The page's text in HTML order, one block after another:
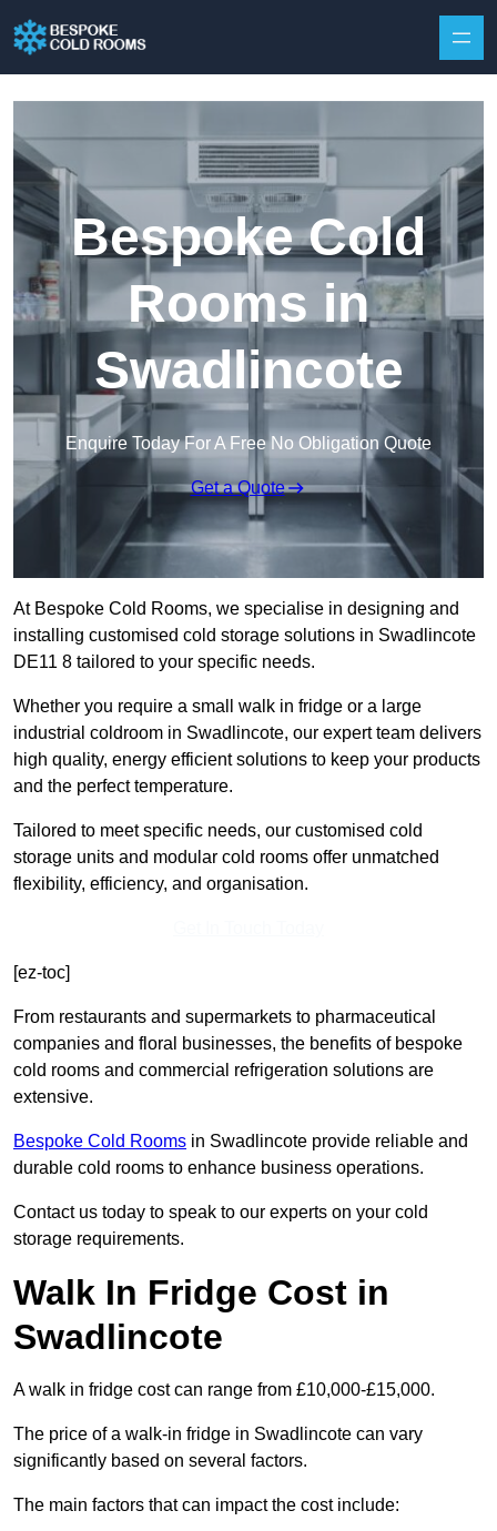
Bespoke Cold
Rooms in
Swadlincote
Enquire Today For A Free No Obligation Quote
Get a Quote
At Bespoke Cold Rooms, we specialise in designing and
installing customised cold storage solutions in Swadlincote
DE11 8 tailored to your specific needs.
Whether you require a small walk in fridge or a large
industrial coldroom in Swadlincote, our expert team delivers
high quality, energy efficient solutions to keep your products
and the perfect temperature.
Tailored to meet specific needs, our customised cold
storage units and modular cold rooms offer unmatched
flexibility, efficiency, and organisation.
[ez-toc]
From restaurants and supermarkets to pharmaceutical
companies and floral businesses, the benefits of bespoke
cold rooms and commercial refrigeration solutions are
extensive.
Bespoke Cold Rooms in Swadlincote provide reliable and
durable cold rooms to enhance business operations.
Contact us today to speak to our experts on your cold
storage requirements.
Walk In Fridge Cost in
Swadlincote
A walk in fridge cost can range from £10,000-£15,000.
The price of a walk-in fridge in Swadlincote can vary
significantly based on several factors.
The main factors that can impact the cost include: